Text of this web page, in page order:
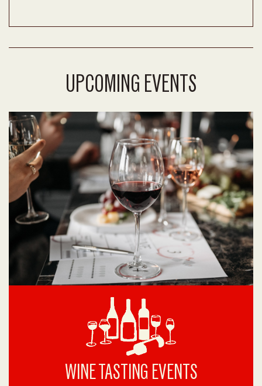
UPCOMING EVENTS
WINE TASTING EVENTS